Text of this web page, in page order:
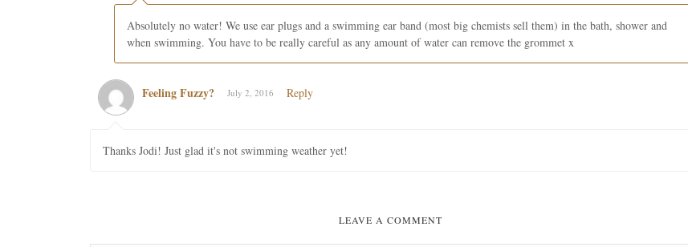
Absolutely no water! We use ear plugs and a swimming ear band (most big chemists sell them) in the bath, shower and
when swimming. You have to be really careful as any amount of water can remove the grommet x
Feeling Fuzzy? July 2, 2016 Reply
Thanks Jodi! Just glad it's not swimming weather yet!
LEAVE A COMMENT